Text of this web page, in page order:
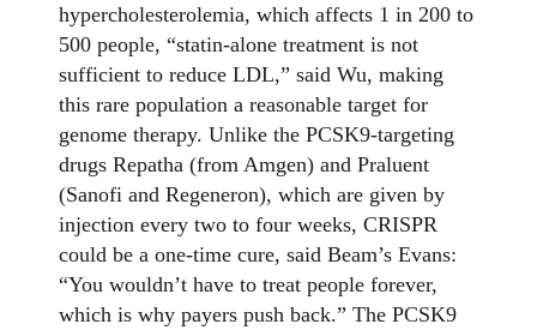
hypercholesterolemia, which affects 1 in 200 to
500 people, “statin-alone treatment is not
sufficient to reduce LDL,” said Wu, making
this rare population a reasonable target for
genome therapy. Unlike the PCSK9-targeting
drugs Repatha (from Amgen) and Praluent
(Sanofi and Regeneron), which are given by
injection every two to four weeks, CRISPR
could be a one-time cure, said Beam’s Evans:
“You wouldn’t have to treat people forever,
which is why payers push back.” The PCSK9